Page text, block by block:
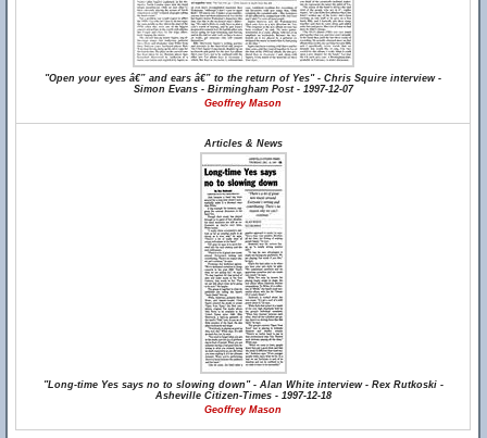
"Open your eyes â€” and ears â€” to the return of Yes" - Chris Squire interview -
Simon Evans - Birmingham Post - 1997-12-07
Geoffrey Mason
Articles & News
"Long-time Yes says no to slowing down" - Alan White interview - Rex Rutkoski -
Asheville Citizen-Times - 1997-12-18
Geoffrey Mason